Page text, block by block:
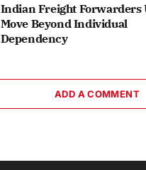
Indian Freight Forwarders
Move Beyond Individual
Dependency
ADD A COMMENT